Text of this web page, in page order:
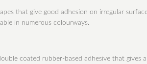
that give good adhesion on irregular
in numerous colourways.
coated rubber-based adhesive that